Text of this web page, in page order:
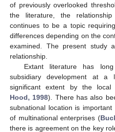
of previously overlooked
the literature, the
continues to be a topic
differences depending on the
examined. The present study
relationship.
Extant literature has
subsidiary development at a
significant extent by the local
Hood, 1998). There has also
subnational location is
of multinational enterprises (
there is agreement on the key